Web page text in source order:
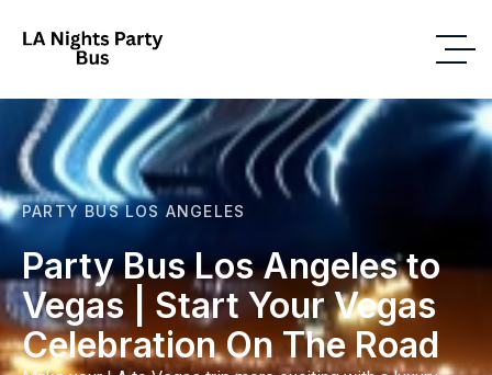
PARTY BUS LOS ANGELES
Party Bus Los Angeles to
Vegas | Start Your Vegas
Celebration On The Road